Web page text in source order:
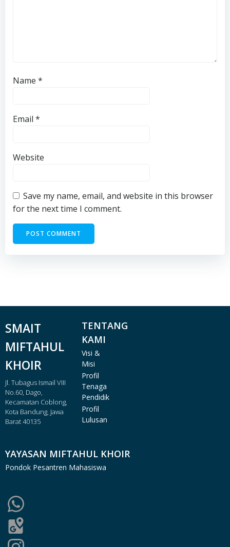
Name *
Email *
Website
Save my name, email, and website in this browser
for the next time I comment.
SMAIT
MIFTAHUL
KHOIR
Jl. Tubagus Ismail VIII
No.60, Dago,
Kecamatan Coblong,
Kota Bandung, Jawa
Barat 40135
TENTANG
KAMI
Visi &
Misi
Profil
Tenaga
Pendidik
Profil
Lulusan
YAYASAN MIFTAHUL KHOIR
Pondok Pesantren Mahasiswa